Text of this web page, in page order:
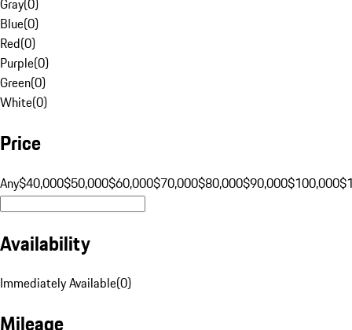
Gray(0)
Blue(0)
Red(0)
Purple(0)
Green(0)
White(0)
Price
Any$40,000$50,000$60,000$70,000$80,000$90,000$100,000
Availability
Immediately Available(0)
Mileage